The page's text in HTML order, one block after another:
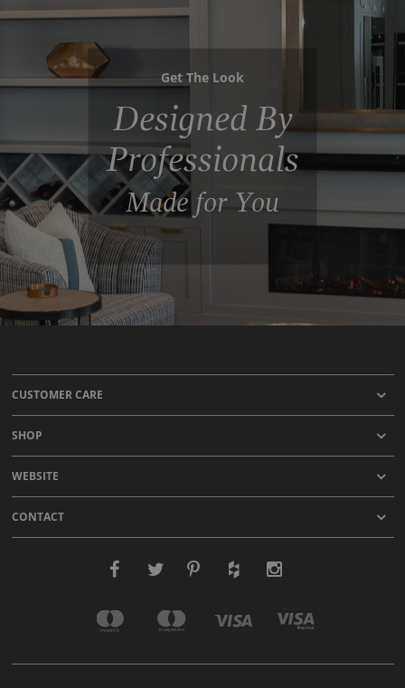
Get The Look
Designed By
Professionals
Made for You
CUSTOMER CARE
SHOP
WEBSITE
CONTACT